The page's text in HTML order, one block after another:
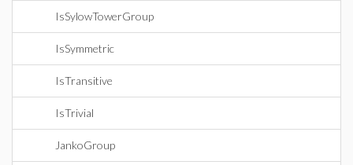
IsSylowTowerGroup
IsSymmetric
IsTransitive
IsTrivial
JankoGroup